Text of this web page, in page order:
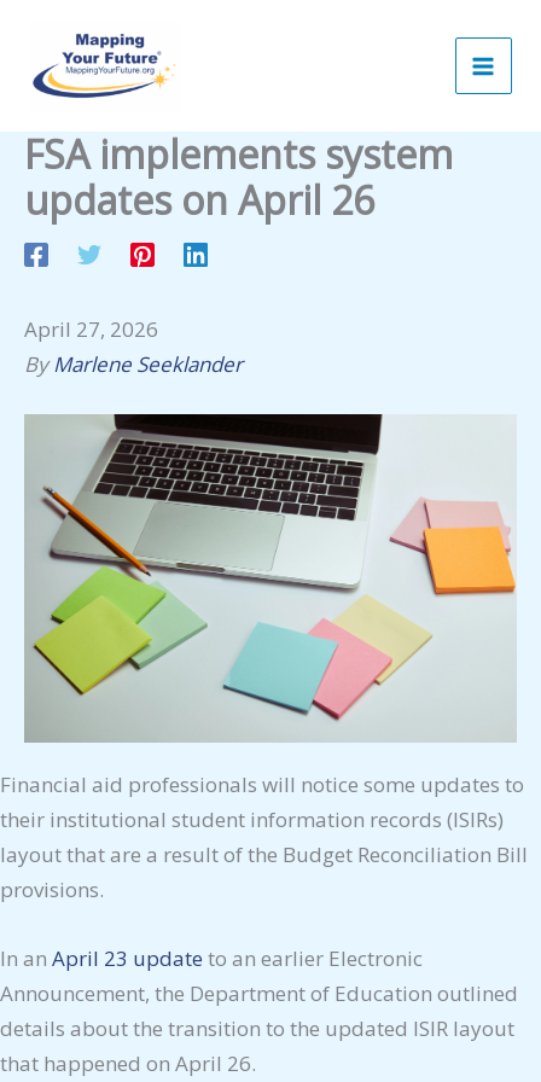
content
FSA implements system
updates on April 26
April 27, 2026
ByMarlene Seeklander
Financial aid professionals will notice some updates to
their institutional student information records (ISIRs)
layout that are a result of the Budget Reconciliation Bill
provisions.
In an April 23 update to an earlier Electronic
Announcement, the Department of Education outlined
details about the transition to the updated ISIR layout
that happened on April 26.